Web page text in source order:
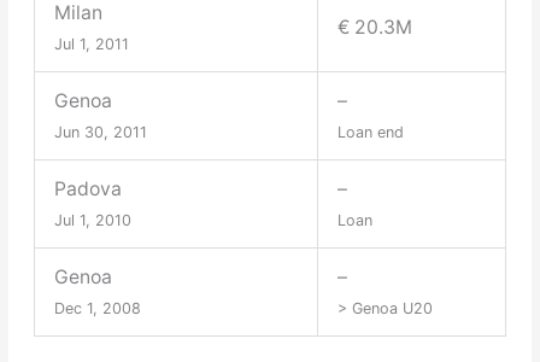
Milan
Jul 1, 2011
€ 20.3M
Genoa
Jun 30, 2011
–
Loan end
Padova
Jul 1, 2010
–
Loan
Genoa
Dec 1, 2008
–
> Genoa U20